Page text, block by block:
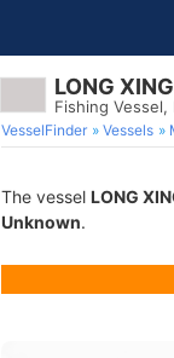
LONG
Fishing Vessel,
VesselFinder Vessels
The vessel LONG
Unknown.